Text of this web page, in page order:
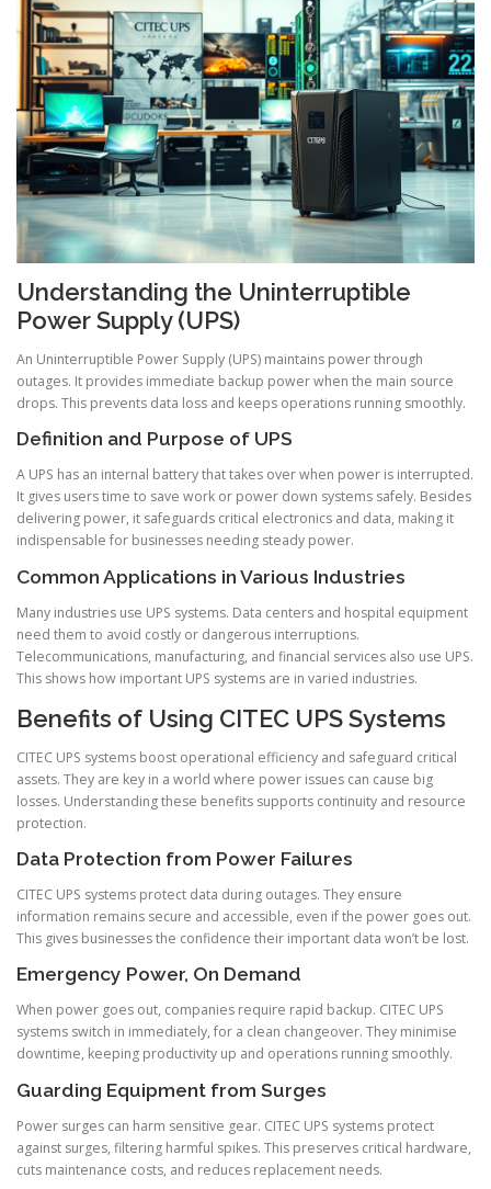
Understanding the Uninterruptible
Power Supply (UPS)
An Uninterruptible Power Supply (UPS) maintains power through
outages. It provides immediate backup power when the main source
drops. This prevents data loss and keeps operations running smoothly.
Definition and Purpose of UPS
A UPS has an internal battery that takes over when power is interrupted.
It gives users time to save work or power down systems safely. Besides
delivering power, it safeguards critical electronics and data, making it
indispensable for businesses needing steady power.
Common Applications in Various Industries
Many industries use UPS systems. Data centers and hospital equipment
need them to avoid costly or dangerous interruptions.
Telecommunications, manufacturing, and financial services also use UPS.
This shows how important UPS systems are in varied industries.
Benefits of Using CITEC UPS Systems
CITEC UPS systems boost operational efficiency and safeguard critical
assets. They are key in a world where power issues can cause big
losses. Understanding these benefits supports continuity and resource
protection.
Data Protection from Power Failures
CITEC UPS systems protect data during outages. They ensure
information remains secure and accessible, even if the power goes out.
This gives businesses the confidence their important data won’t be lost.
Emergency Power, On Demand
When power goes out, companies require rapid backup. CITEC UPS
systems switch in immediately, for a clean changeover. They minimise
downtime, keeping productivity up and operations running smoothly.
Guarding Equipment from Surges
Power surges can harm sensitive gear. CITEC UPS systems protect
against surges, filtering harmful spikes. This preserves critical hardware,
cuts maintenance costs, and reduces replacement needs.